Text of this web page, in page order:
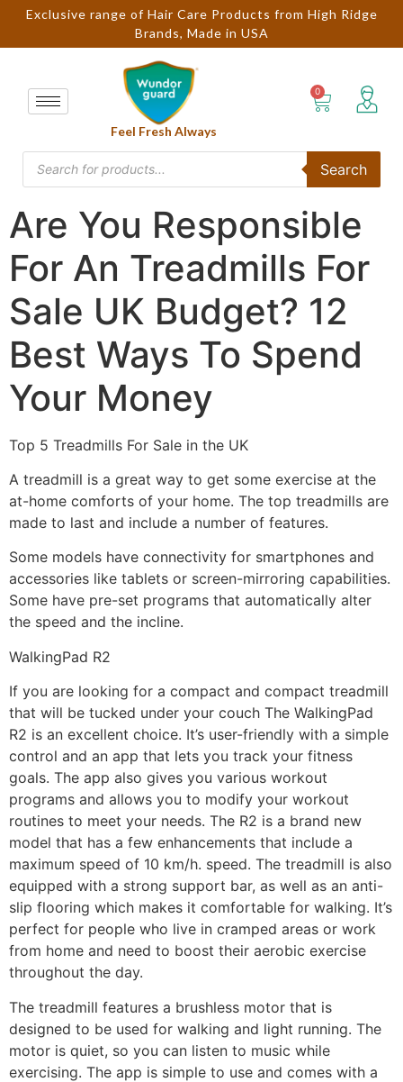
Exclusive range of Hair Care Products from High Ridge
Brands, Made in USA
Feel Fresh Always
Search
Are You Responsible
For An Treadmills For
Sale UK Budget? 12
Best Ways To Spend
Your Money
Top 5 Treadmills For Sale in the UK
A treadmill is a great way to get some exercise at the
at-home comforts of your home. The top treadmills are
made to last and include a number of features.
Some models have connectivity for smartphones and
accessories like tablets or screen-mirroring capabilities.
Some have pre-set programs that automatically alter
the speed and the incline.
WalkingPad R2
If you are looking for a compact and compact treadmill
that will be tucked under your couch The WalkingPad
R2 is an excellent choice. It’s user-friendly with a simple
control and an app that lets you track your fitness
goals. The app also gives you various workout
programs and allows you to modify your workout
routines to meet your needs. The R2 is a brand new
model that has a few enhancements that include a
maximum speed of 10 km/h. speed. The treadmill is also
equipped with a strong support bar, as well as an anti-
slip flooring which makes it comfortable for walking. It’s
perfect for people who live in cramped areas or work
from home and need to boost their aerobic exercise
throughout the day.
The treadmill features a brushless motor that is
designed to be used for walking and light running. The
motor is quiet, so you can listen to music while
exercising. The app is simple to use and comes with a